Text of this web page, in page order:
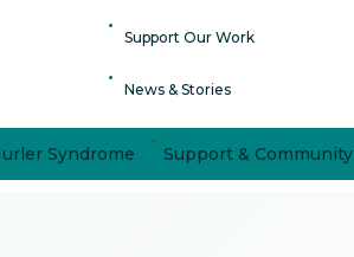
Support Our Work
News & Stories
Syndrome Support & Community